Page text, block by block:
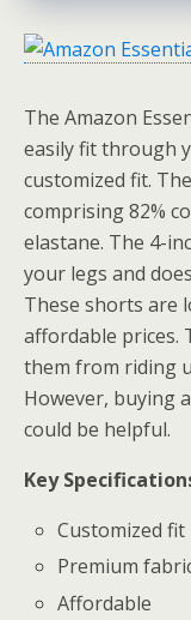
The Amazon
easily fit through
customized fit.
comprising 82%
elastane. The 4-
your legs and
These shorts are
affordable prices.
them from riding
However, buying
could be helpful.
Key
Customized fit
Premium
Affordable